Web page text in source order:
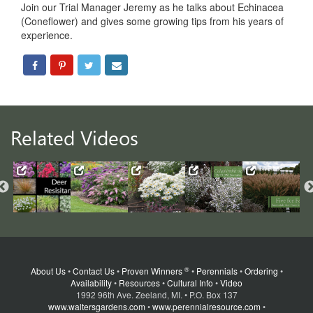
Join our Trial Manager Jeremy as he talks about Echinacea
(Coneflower) and gives some growing tips from his years of
experience.
Related Videos
About Us•Contact Us• Proven Winners ®• Perennials•Ordering •
Availability• Resources•Cultural Info •Video
1992 96th Ave. Zeeland, MI. • P.O. Box 137
www.waltersgardens.com •www.perennialresource.com •